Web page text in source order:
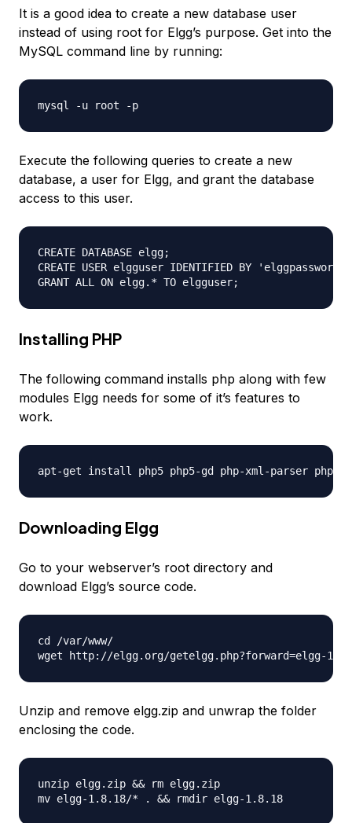
It is a good idea to create a new database user
instead of using root for Elgg’s purpose. Get into the
MySQL command line by running:
Execute the following queries to create a new
database, a user for Elgg, and grant the database
access to this user.
CREATE DATABASE elgg;
CREATE USER elgguser IDENTIFIED BY 'elggpassword';
Installing PHP
The following command installs php along with few
modules Elgg needs for some of it’s features to
work.
Downloading Elgg
Go to your webserver’s root directory and
download Elgg’s source code.
cd /var/www/
Unzip and remove elgg.zip and unwrap the folder
enclosing the code.
unzip elgg.zip && rm elgg.zip